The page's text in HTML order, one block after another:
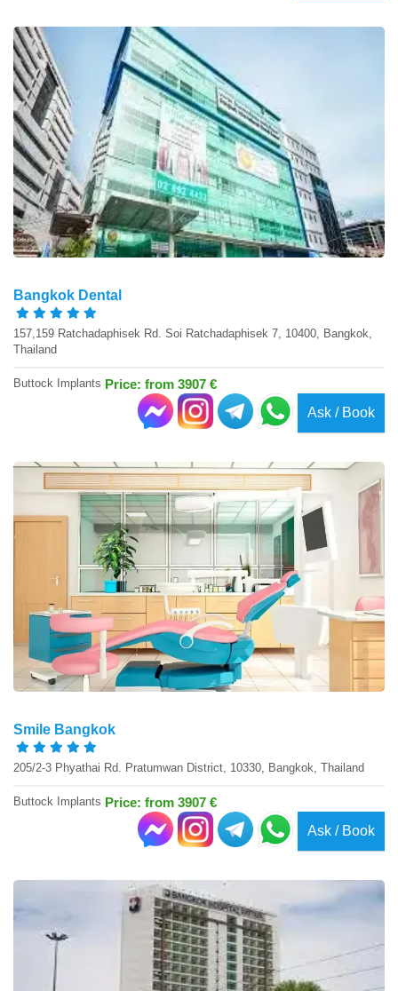
Bangkok Dental
157,159 Ratchadaphisek Rd. Soi Ratchadaphisek 7, 10400, Bangkok,
Thailand
Buttock Implants Price: from 3907 €
Ask / Book
Smile Bangkok
205/2-3 Phyathai Rd. Pratumwan District, 10330, Bangkok, Thailand
Buttock Implants Price: from 3907 €
Ask / Book